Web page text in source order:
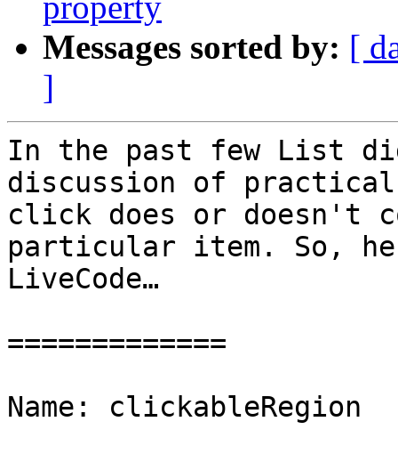
Messages sorted by: [
]
In the past few List
discussion of practical
click does or doesn't
particular item. So,
LiveCode…
=============
Name: clickableRegion